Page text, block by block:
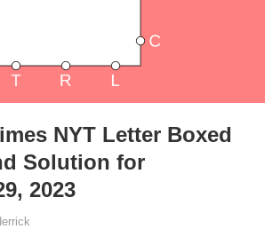
NYT Letter Boxed
Solution for
2023